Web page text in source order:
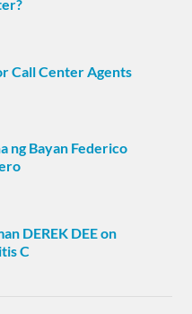
Call Center Agents
ng Bayan Federico
DEREK DEE on
C